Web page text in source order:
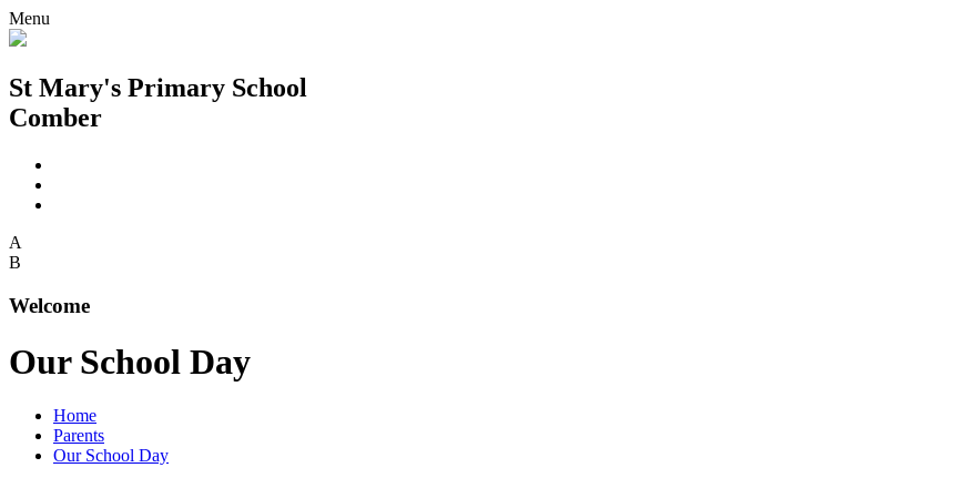
Menu
St Mary's Primary School
Comber
A
B
Welcome
Our School Day
Home
Parents
Our School Day